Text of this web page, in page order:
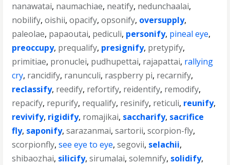
nanawatai, naumachiae, neatify, nedunchaalai,
nobilify,oishii,opacify,opsonify, oversupply,
paleolae, papaoutai, pediculi, personify, pineal eye,
preoccupy, prequalify, presignify, pretypify,
primitiae, pronuclei, pudhupettai, rajapattai, rallying
cry, rancidify, ranunculi, raspberry pi, recarnify,
reclassify, reedify, refortify, reidentify, remodify,
repacify, repurify, requalify, resinify, reticuli, reunify,
revivify, rigidify, romajikai, saccharify, sacrifice
fly, saponify,sarazanmai,sartorii,scorpion-fly,
scorpionfly,see eye to eye,segovii, selachii,
shibaozhai, silicify,sirumalai,solemnify, solidify,